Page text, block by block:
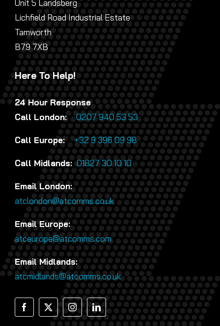
Unit 5 Landsberg
Lichfield Road Industrial Estate
Tamworth
B79 7XB
Here To Help!
24 Hour Response
Call London:0207 940 53 53
Call Europe:+32 9 396 09 98
Call Midlands:01827 30 10 10
Email London:
atclondon@atcomms.co.uk
Email Europe:
atceurope@atcomms.com
Email Midlands:
atcmidlands@atcomms.co.uk